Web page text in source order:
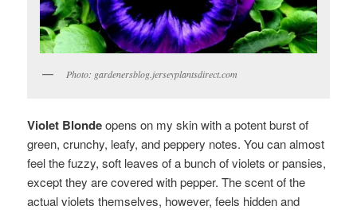
Photo: gardenersblog.jerseyplantsdirect.com
Violet Blondeopens on my skin with a potent burst of
green, crunchy, leafy, and peppery notes. You can almost
feel the fuzzy, soft leaves of a bunch of violets or pansies,
except they are covered with pepper. The scent of the
actual violets themselves, however, feels hidden and